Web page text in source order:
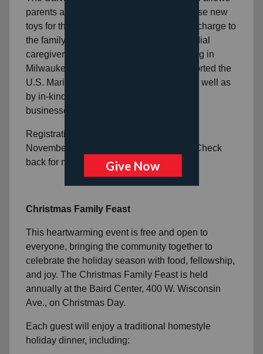
parents and guardians to personally choose new
toys for their children for Christmas, at no charge to
the family. Toy Shop is intended for custodial
caregivers of children ages 0 to 12 residing in
Milwaukee County. This program is supported the
U.S. Marine Corps Toys for Toys efforts as well as
by in-kind donations from individuals and
businesses in the community.
Registration for Toy Shop 2026 will open
November 2, 2026 online and in person. Check
back for more information.
Christmas Family Feast
This heartwarming event is free and open to
everyone, bringing the community together to
celebrate the holiday season with food, fellowship,
and joy. The Christmas Family Feast is held
annually at the Baird Center, 400 W. Wisconsin
Ave., on Christmas Day.
Each guest will enjoy a traditional homestyle
holiday dinner, including: